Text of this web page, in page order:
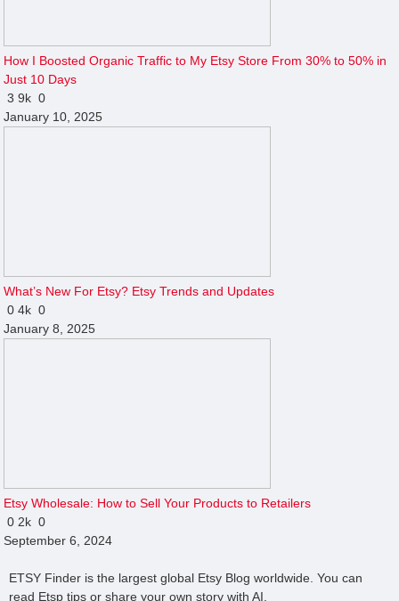
How I Boosted Organic Traffic to My Etsy Store From 30% to 50% in
Just 10 Days
39k 0
January 10, 2025
What’s New For Etsy? Etsy Trends and Updates
04k 0
January 8, 2025
Etsy Wholesale: How to Sell Your Products to Retailers
0 2k 0
September 6, 2024
ETSY Finder is the largest global Etsy Blog worldwide. You can
read Etsp tips or share your own story with AI.